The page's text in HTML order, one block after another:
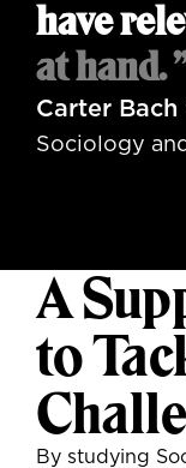
have
at hand.
Carter Bach
Sociology
A
to
By studying